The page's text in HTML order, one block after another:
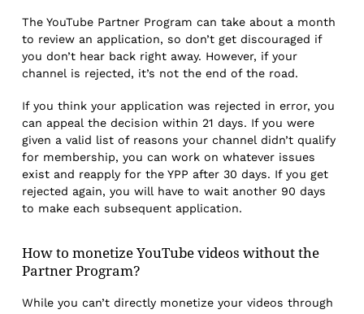
The YouTube Partner Program can take about a month
to review an application, so don’t get discouraged if
you don’t hear back right away. However, if your
channel is rejected, it’s not the end of the road.
If you think your application was rejected in error, you
can appeal the decision within 21 days. If you were
given a valid list of reasons your channel didn’t qualify
for membership, you can work on whatever issues
exist and reapply for the YPP after 30 days. If you get
rejected again, you will have to wait another 90 days
to make each subsequent application.
How to monetize YouTube videos without the
Partner Program?
While you can’t directly monetize your videos through